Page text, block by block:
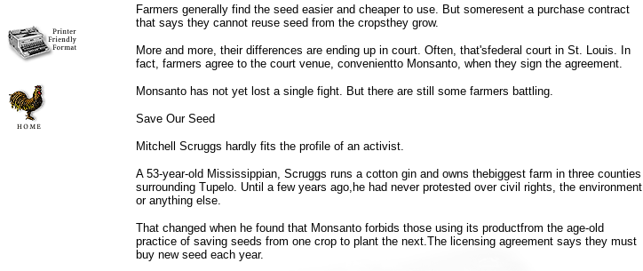
Farmers generally find the seed easier and cheaper to use. But someresent a purchase contract
that says they cannot reuse seed from the cropsthey grow.
More and more, their differences are ending up in court. Often, that'sfederal court in St. Louis. In
fact, farmers agree to the court venue, convenientto Monsanto, when they sign the agreement.
Monsanto has not yet lost a single fight. But there are still some farmers battling.
Save Our Seed
Mitchell Scruggs hardly fits the profile of an activist.
A 53-year-old Mississippian, Scruggs runs a cotton gin and owns thebiggest farm in three counties
surrounding Tupelo. Until a few years ago,he had never protested over civil rights, the environment
or anything else.
That changed when he found that Monsanto forbids those using its productfrom the age-old
practice of saving seeds from one crop to plant the next.The licensing agreement says they must
buy new seed each year.